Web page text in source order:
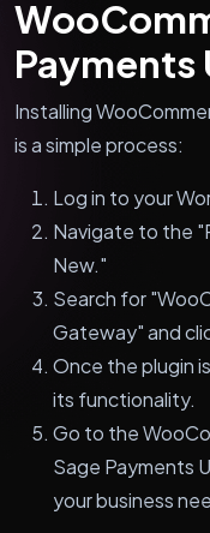
Payments
Installing
is a simple process:
Log in to your
Navigate to the
New."
Search for
Gateway" and
Once the plugin
its functionality.
Go to the
Sage Payments
your business